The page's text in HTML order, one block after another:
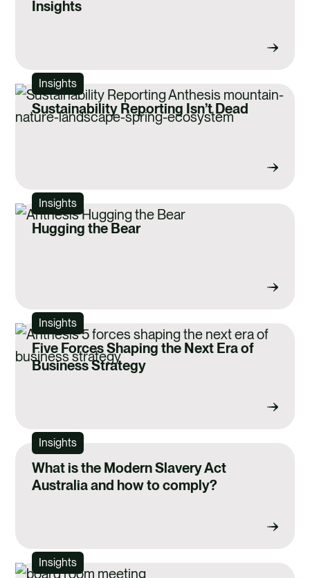
Insights
Insights
Sustainability Reporting Isn’t Dead
Insights
Hugging the Bear
Insights
Five Forces Shaping the Next Era of
Business Strategy
Insights
What is the Modern Slavery Act
Australia and how to comply?
Insights